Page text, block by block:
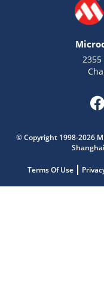
© Copyright 1998-2026
Terms Of Use
Get